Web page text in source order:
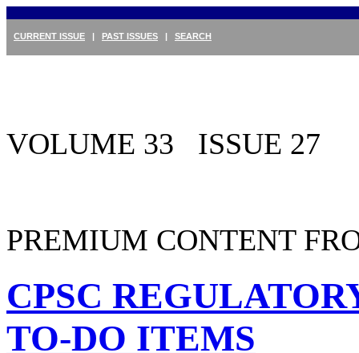
CURRENT ISSUE | PAST ISSUES | SEARCH
VOLUME 33 ISSUE 27
PREMIUM CONTENT
CPSC
TO-DO ITEMS